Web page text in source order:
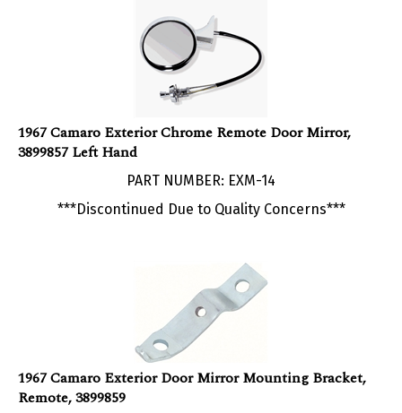
3899857 Left Hand
PART NUMBER: EXM-14
***Discontinued Due to Quality Concerns***
1967 Camaro Exterior Door Mirror Mounting Bracket,
Remote, 3899859